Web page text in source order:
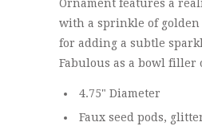
Ornament features a
with a sprinkle of
for adding a subtle
Fabulous as a bowl filler
4.75" Diameter
Faux seed pods,